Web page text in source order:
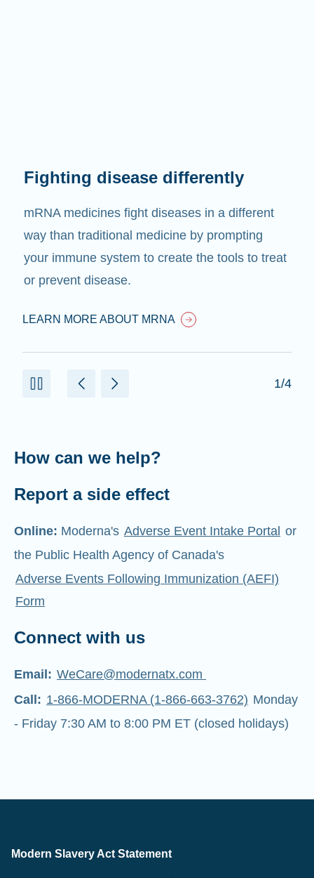
Fighting disease differently
mRNA medicines fight diseases in a different
way than traditional medicine by prompting
your immune system to create the tools to treat
or prevent disease.
LEARN MORE ABOUT MRNA
1/4
How can we help?
Report a side effect
Online: Moderna's Adverse Event Intake Portal or
the Public Health Agency of Canada's
Adverse Events Following Immunization (AEFI)
Form
Connect with us
Email: WeCare@modernatx.com
Call: 1-866-MODERNA (1-866-663-3762) Monday
- Friday 7:30 AM to 8:00 PM ET (closed holidays)
Modern Slavery Act Statement